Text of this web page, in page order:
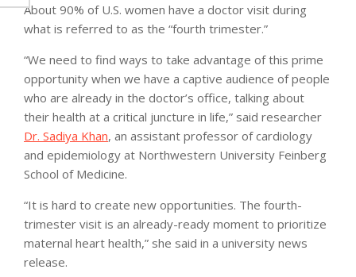
About 90% of U.S. women have a doctor visit during
what is referred to as the “fourth trimester.”
“We need to find ways to take advantage of this prime
opportunity when we have a captive audience of people
who are already in the doctor’s office, talking about
their health at a critical juncture in life,” said researcher
Dr. Sadiya Khan, an assistant professor of cardiology
and epidemiology at Northwestern University Feinberg
School of Medicine.
“It is hard to create new opportunities. The fourth-
trimester visit is an already-ready moment to prioritize
maternal heart health,” she said in a university news
release.